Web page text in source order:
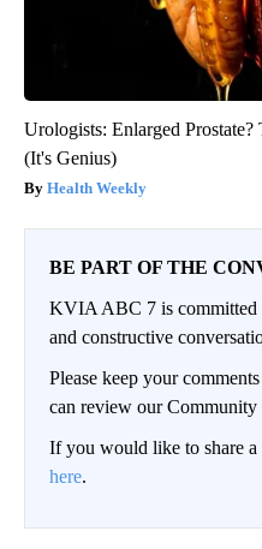
Urologists: Enlarged
(It's Genius)
Health Weekly
BE PART OF THE
KVIA ABC 7 is
and constructive
Please keep your
can review our
If you would like to share a
here.